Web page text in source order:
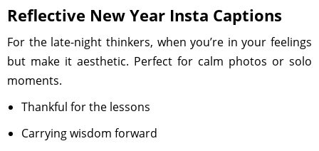
Reflective New Year Insta Captions
For the late-night thinkers, when you’re in your feelings
but make it aesthetic. Perfect for calm photos or solo
moments.
Thankful for the lessons
Carrying wisdom forward